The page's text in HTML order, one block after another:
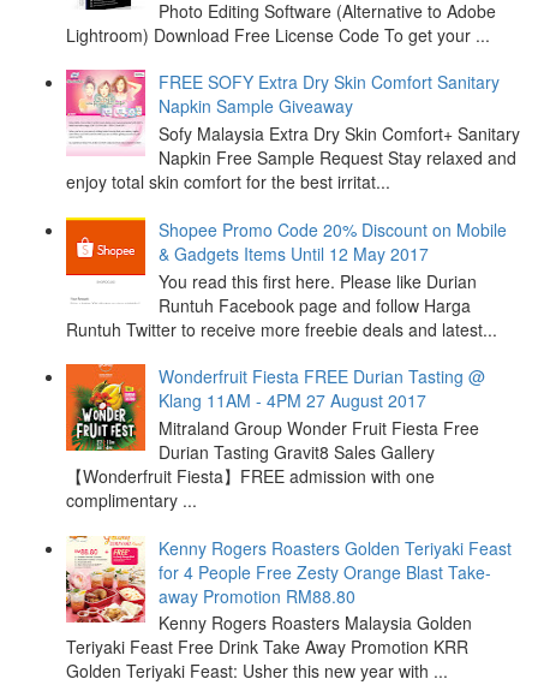
Photo Editing Software (Alternative to Adobe
Lightroom) Download Free License Code To get your ...
FREE SOFY Extra Dry Skin Comfort Sanitary
Napkin Sample Giveaway
Sofy Malaysia Extra Dry Skin Comfort+ Sanitary
Napkin Free Sample Request Stay relaxed and
enjoy total skin comfort for the best irritat...
Shopee Promo Code 20% Discount on Mobile
& Gadgets Items Until 12 May 2017
You read this first here. Please like Durian
Runtuh Facebook page and follow Harga
Runtuh Twitter to receive more freebie deals and latest...
Wonderfruit Fiesta FREE Durian Tasting @
Klang 11AM - 4PM 27 August 2017
Mitraland Group Wonder Fruit Fiesta Free
Durian Tasting Gravit8 Sales Gallery
【Wonderfruit Fiesta】FREE admission with one
complimentary ...
Kenny Rogers Roasters Golden Teriyaki Feast
for 4 People Free Zesty Orange Blast Take-
away Promotion RM88.80
Kenny Rogers Roasters Malaysia Golden
Teriyaki Feast Free Drink Take Away Promotion KRR
Golden Teriyaki Feast: Usher this new year with ...